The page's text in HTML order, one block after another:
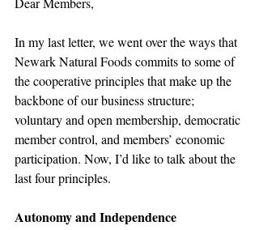
In my last letter, we went over the ways that
Newark Natural Foods commits to some of
the cooperative principles that make up the
backbone of our business structure;
voluntary and open membership, democratic
member control, and members’ economic
participation. Now, I’d like to talk about the
last four principles.
Autonomy and Independence